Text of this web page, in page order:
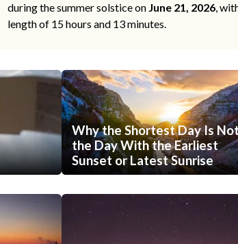
during the summer solstice on June 21, 2026,
length of 15 hours and 13 minutes.
Why the Shortest Day Is
the Day With the Earliest
Sunset or Latest Sunrise